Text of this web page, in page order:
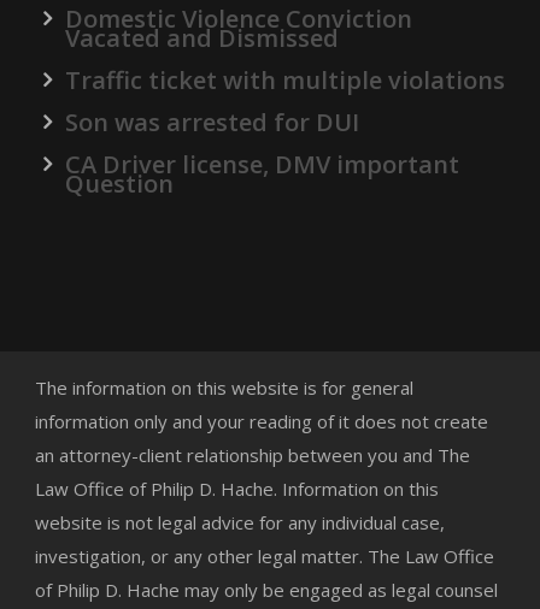
Domestic Violence Conviction
Vacated and Dismissed
Traffic ticket with multiple violations
Son was arrested for DUI
CA Driver license, DMV important
Question
The information on this website is for general
information only and your reading of it does not create
an attorney-client relationship between you and The
Law Office of Philip D. Hache. Information on this
website is not legal advice for any individual case,
investigation, or any other legal matter. The Law Office
of Philip D. Hache may only be engaged as legal counsel